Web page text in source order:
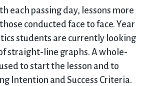
each passing day, lessons more
conducted face to face. Year
students are currently looking
straight-line graphs. A whole-
to start the lesson and to
Intention and Success Criteria.